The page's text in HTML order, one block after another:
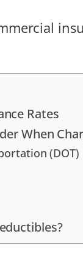
Rates
When
(DOT)